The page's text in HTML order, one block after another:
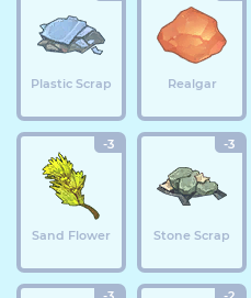
Plastic Scrap Realgar
-3
Sand Flower
-3
Stone Scrap